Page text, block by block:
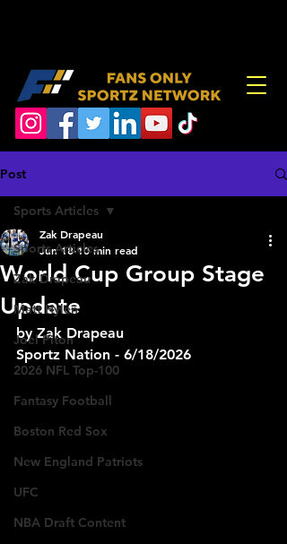
Post
Sports Articles
Zak Drapeau
Matt Hylen
Joel Piton
2026 NFL Top-100
Fantasy Football
Boston Red Sox
New England Patriots
UFC
NBA Draft Content
Sports Articles
World Cup Group Stage
Update
Zak Drapeau
Jun 18 10 min read
by Zak Drapeau
Sportz Nation - 6/18/2026